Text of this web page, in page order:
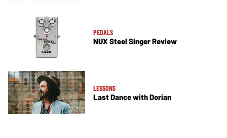
PEDALS
NUX Steel Singer Review
LESSONS
Last Dance with Dorian